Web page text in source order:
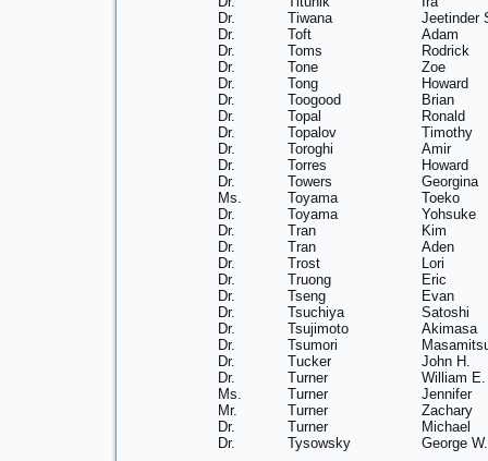
Dr.
Tiwana
Jeetinder
Dr.
Toft
Adam
Dr.
Toms
Rodrick
Dr.
Tone
Zoe
Dr.
Tong
Howard
Dr.
Toogood
Brian
Dr.
Topal
Ronald
Dr.
Topalov
Timothy
Dr.
Toroghi
Amir
Dr.
Torres
Howard
Dr.
Towers
Georgina
Ms.
Toyama
Toeko
Dr.
Toyama
Yohsuke
Dr.
Tran
Kim
Dr.
Tran
Aden
Dr.
Trost
Lori
Dr.
Truong
Eric
Dr.
Tseng
Evan
Dr.
Tsuchiya
Satoshi
Dr.
Tsujimoto
Akimasa
Dr.
Tsumori
Dr.
Tucker
John H.
Dr.
Turner
William E.
Ms.
Turner
Jennifer
Mr.
Turner
Zachary
Dr.
Turner
Michael
Dr.
Tysowsky George W.